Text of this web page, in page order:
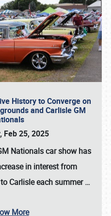
History to Converge on
and Carlisle GM
Feb 25, 2025
Nationalscar show has
in interest from
Carlisle each summer…
More